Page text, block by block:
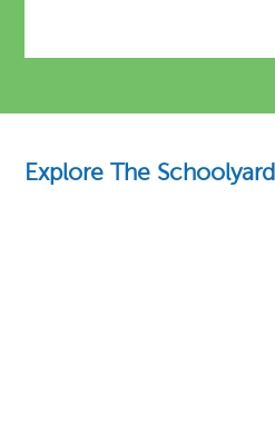
Explore The Schoolyard